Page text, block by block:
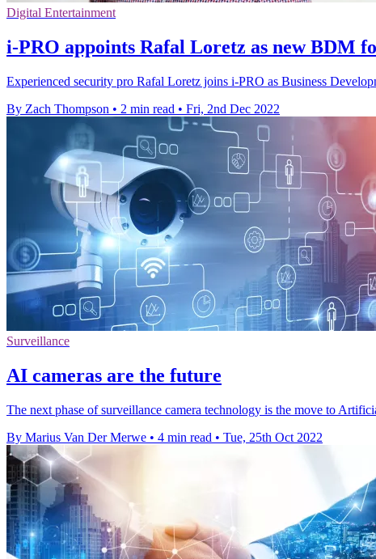
Digital Entertainment
i-PRO appoints Rafal Loretz as new BDM
Experienced security pro Rafal Loretz joins i-PRO as Business
By Zach Thompson • 2 min read • Fri, 2nd Dec 2022
Surveillance
AI cameras are the future
The next phase of surveillance camera technology is the move to
By Marius Van Der Merwe • 4 min read • Tue, 25th Oct 2022